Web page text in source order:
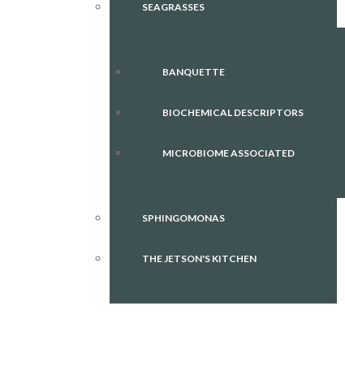
SEAGRASSES
BANQUETTE
BIOCHEMICAL DESCRIPTORS
MICROBIOME ASSOCIATED
SPHINGOMONAS
THE JETSON'S KITCHEN